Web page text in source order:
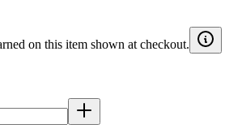
on this item shown at checkout.